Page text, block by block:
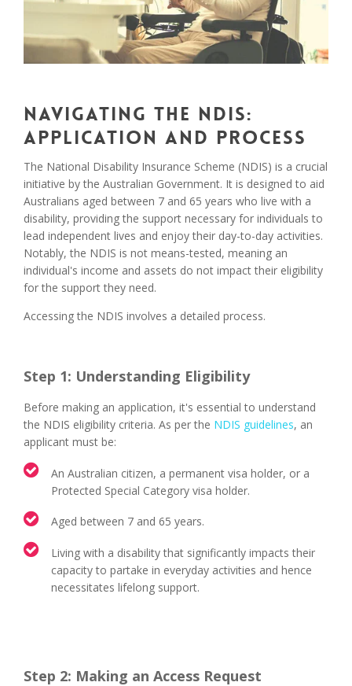
Navigating the NDIS:
Application and Process
The National Disability Insurance Scheme (NDIS) is a crucial
initiative by the Australian Government. It is designed to aid
Australians aged between 7 and 65 years who live with a
disability, providing the support necessary for individuals to
lead independent lives and enjoy their day-to-day activities.
Notably, the NDIS is not means-tested, meaning an
individual's income and assets do not impact their eligibility
for the support they need.
Accessing the NDIS involves a detailed process.
Step 1: Understanding Eligibility
Before making an application, it's essential to understand
the NDIS eligibility criteria. As per the NDIS guidelines, an
applicant must be:
An Australian citizen, a permanent visa holder, or a
Protected Special Category visa holder.
Aged between 7 and 65 years.
Living with a disability that significantly impacts their
capacity to partake in everyday activities and hence
necessitates lifelong support.
Step 2: Making an Access Request